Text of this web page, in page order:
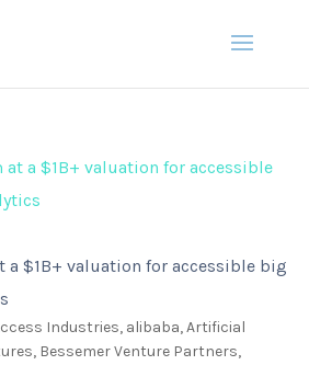
a $1B+ valuation for accessible big
Industries, alibaba,Artificial
, Bessemer Venture Partners,